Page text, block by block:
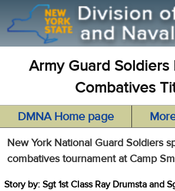
Army Guard Soldiers
Combatives
DMNA Home page
New York National Guard Soldiers
combatives tournament at Camp
Story by: Sgt 1st Class Ray Drumsta and